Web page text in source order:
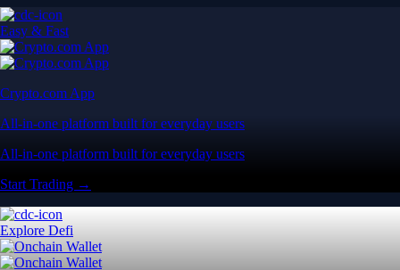
Easy & Fast
Crypto.com App
All-in-one platform built for everyday users
All-in-one platform built for everyday users
Start Trading →
Explore Defi